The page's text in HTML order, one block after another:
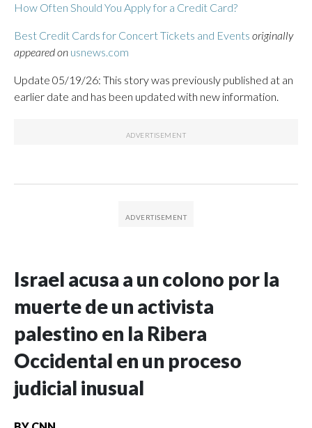
How Often Should You Apply for a Credit Card?
Best Credit Cards for Concert Tickets and Events originally
appeared on usnews.com
Update 05/19/26: This story was previously published at an
earlier date and has been updated with new information.
Israel acusa a un colono por la
muerte de un activista
palestino en la Ribera
Occidental en un proceso
judicial inusual